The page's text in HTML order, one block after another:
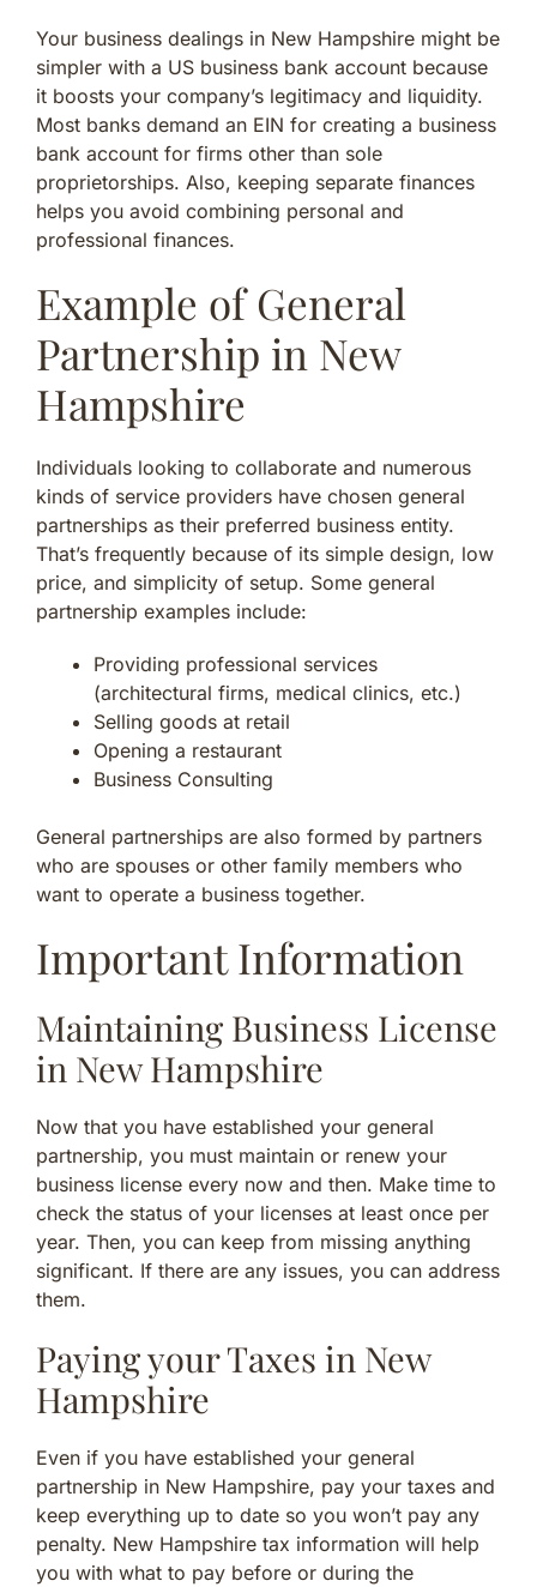
Your business dealings in New Hampshire might be
simpler with a US business bank account because
it boosts your company’s legitimacy and liquidity.
Most banks demand an EIN for creating a business
bank account for firms other than sole
proprietorships. Also, keeping separate finances
helps you avoid combining personal and
professional finances.
Example of General
Partnership in New
Hampshire
Individuals looking to collaborate and numerous
kinds of service providers have chosen general
partnerships as their preferred business entity.
That’s frequently because of its simple design, low
price, and simplicity of setup. Some general
partnership examples include:
Providing professional services
(architectural firms, medical clinics, etc.)
Selling goods at retail
Opening a restaurant
Business Consulting
General partnerships are also formed by partners
who are spouses or other family members who
want to operate a business together.
Important Information
Maintaining Business License
in New Hampshire
Now that you have established your general
partnership, you must maintain or renew your
business license every now and then. Make time to
check the status of your licenses at least once per
year. Then, you can keep from missing anything
significant. If there are any issues, you can address
them.
Paying your Taxes in New
Hampshire
Even if you have established your general
partnership in New Hampshire, pay your taxes and
keep everything up to date so you won’t pay any
penalty. New Hampshire tax information will help
you with what to pay before or during the